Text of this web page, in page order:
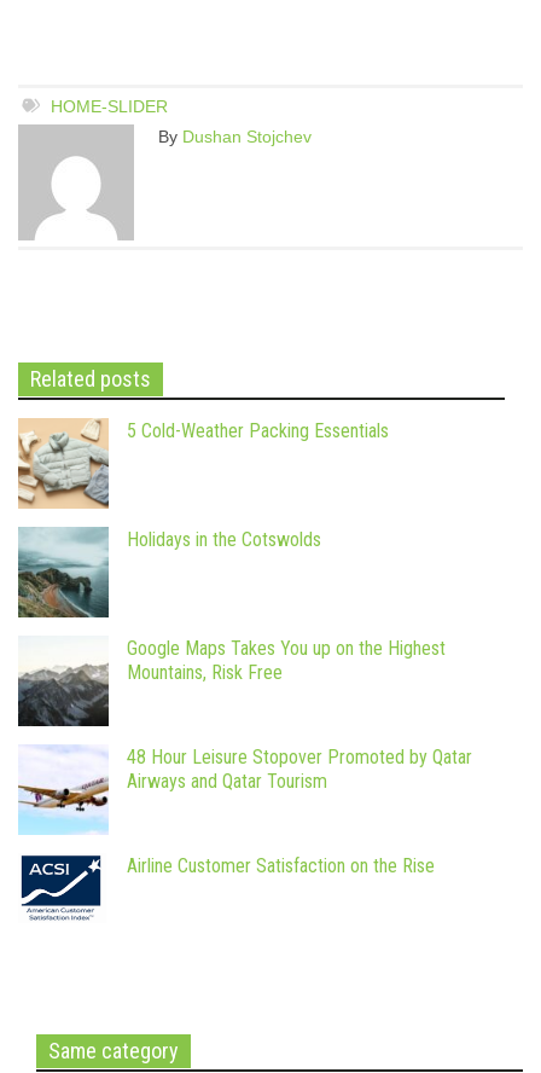
HOME-SLIDER
By Dushan Stojchev
Related posts
5 Cold-Weather Packing Essentials
Holidays in the Cotswolds
Google Maps Takes You up on the Highest
Mountains, Risk Free
48 Hour Leisure Stopover Promoted by Qatar
Airways and Qatar Tourism
Airline Customer Satisfaction on the Rise
Same category